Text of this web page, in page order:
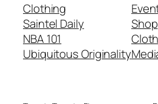
Clothing
Saintel Daily
NBA 101
Ubiquitous Originality
Shop